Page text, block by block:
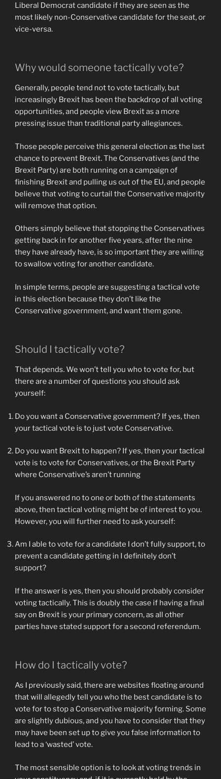
Liberal Democrat candidate if they are seen as the
most likely non-Conservative candidate for the seat, or
vice-versa.
Why would someone tactically vote?
Generally, people tend not to vote tactically, but
increasingly Brexit has been the backdrop of all voting
opportunities, and people view Brexit as a more
pressing issue than traditional party allegiances.
Those people perceive this general election as the last
chance to prevent Brexit. The Conservatives (and the
Brexit Party) are both running on a campaign of
finishing Brexit and pulling us out of the EU, and people
believe that voting to curtail the Conservative majority
will remove that option.
Others simply believe that stopping the Conservatives
getting back in for another five years, after the nine
they have already have, is so important they are willing
to swallow voting for another candidate.
In simple terms, people are suggesting a tactical vote
in this election because they don’t like the
Conservative government, and want them gone.
Should I tactically vote?
That depends. We won’t tell you who to vote for, but
there are a number of questions you should ask
yourself:
Do you want a Conservative government? If yes, then
your tactical vote is to just vote Conservative.
Do you want Brexit to happen? If yes, then your tactical
vote is to vote for Conservatives, or the Brexit Party
where Conservative’s aren’t running
If you answered no to one or both of the statements
above, then tactical voting might be of interest to you.
However, you will further need to ask yourself:
Am I able to vote for a candidate I don’t fully support, to
prevent a candidate getting in I definitely don’t
support?
If the answer is yes, then you should probably consider
voting tactically. This is doubly the case if having a final
say on Brexit is your primary concern, as all other
parties have stated support for a second referendum.
How do I tactically vote?
As I previously said, there are websites floating around
that will allegedly tell you who the best candidate is to
vote for to stop a Conservative majority forming. Some
are slightly dubious, and you have to consider that they
may have been set up to give you false information to
lead to a ‘wasted’ vote.
The most sensible option is to look at voting trends in